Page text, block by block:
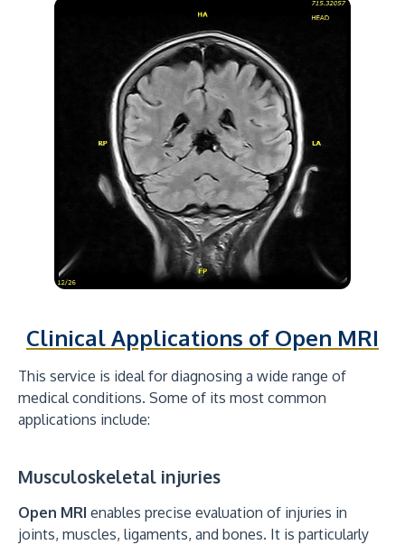
Clinical Applications of Open MRI
This service is ideal for diagnosing a wide range of
medical conditions. Some of its most common
applications include:
Musculoskeletal injuries
Open MRI enables precise evaluation of injuries in
joints, muscles, ligaments, and bones. It is particularly